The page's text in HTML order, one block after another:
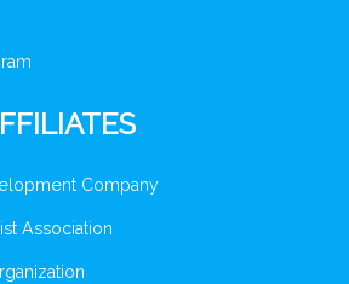
Company
Association